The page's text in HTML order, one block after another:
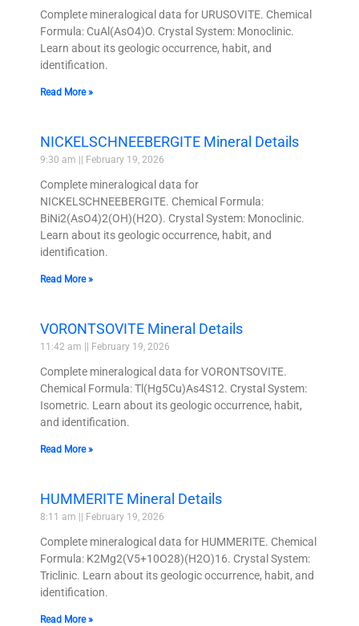
Complete mineralogical data for URUSOVITE. Chemical
Formula: CuAl(AsO4)O. Crystal System: Monoclinic.
Learn about its geologic occurrence, habit, and
identification.
Read More »
NICKELSCHNEEBERGITE Mineral Details
9:30 am February 19, 2026
Complete mineralogical data for
NICKELSCHNEEBERGITE. Chemical Formula:
BiNi2(AsO4)2(OH)(H2O). Crystal System: Monoclinic.
Learn about its geologic occurrence, habit, and
identification.
Read More »
VORONTSOVITE Mineral Details
11:42 am February 19, 2026
Complete mineralogical data for VORONTSOVITE.
Chemical Formula: Tl(Hg5Cu)As4S12. Crystal System:
Isometric. Learn about its geologic occurrence, habit,
and identification.
Read More »
HUMMERITE Mineral Details
8:11 am February 19, 2026
Complete mineralogical data for HUMMERITE. Chemical
Formula: K2Mg2(V5+10O28)(H2O)16. Crystal System:
Triclinic. Learn about its geologic occurrence, habit, and
identification.
Read More »